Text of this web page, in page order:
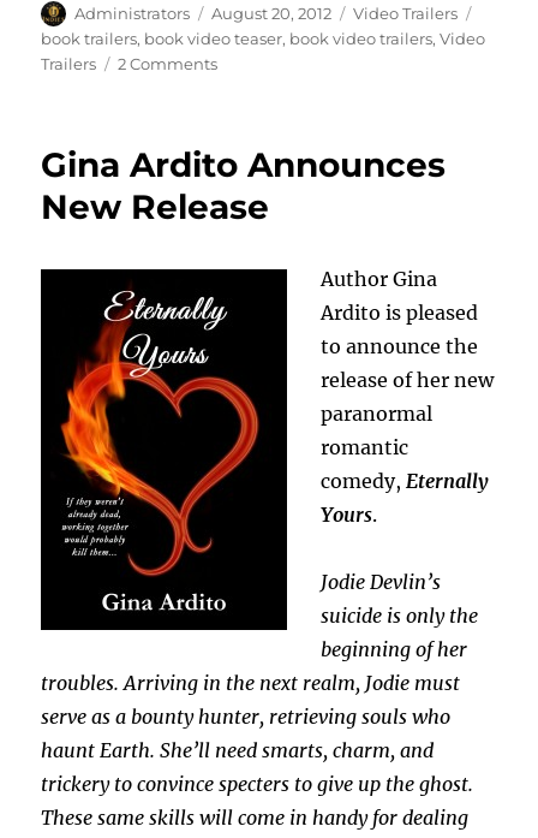
Author
Administrators
Posted
on
August 20, 2012 Categories
Video Trailers
book trailers, book video teaser, book video trailers,Video
Trailers
2 Commentson
and
Mutants
Gina Ardito Announces
New Release
Author Gina
Ardito is pleased
to announce the
release of her new
paranormal
romantic
comedy,Eternally
Yours.
Jodie Devlin’s
suicide is only the
beginning of her
troubles. Arriving in the next realm, Jodie must
serve as a bounty hunter, retrieving souls who
haunt Earth. She’ll need smarts, charm, and
trickery to convince specters to give up the ghost.
These same skills will come in handy for dealing